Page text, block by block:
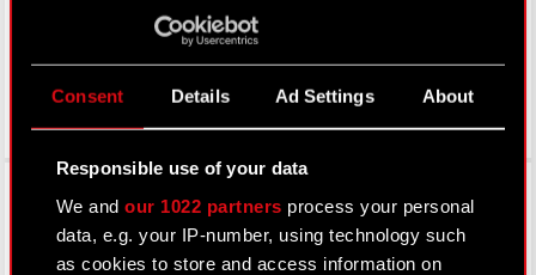
Consent Details Ad Settings About
Responsible use of your data
We andour 1022 partners process your personal
data, e.g. your IP-number, using technology such
as cookies to store and access information on